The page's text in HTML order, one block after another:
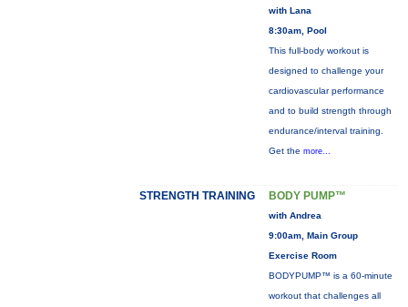
with Lana
8:30am, Pool
This full-body workout is
designed to challenge your
cardiovascular performance
and to build strength through
endurance/interval training.
Get the more...
STRENGTH TRAINING BODY PUMP™
with Andrea
9:00am, Main Group
Exercise Room
BODYPUMP™ is a 60-minute
workout that challenges all